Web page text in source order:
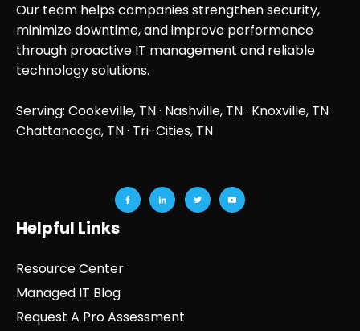
Our team helps companies strengthen security,
minimize downtime, and improve performance
through proactive IT management and reliable
technology solutions.
Serving: Cookeville, TN · Nashville, TN· Knoxville, TN·
Chattanooga, TN· Tri-Cities, TN
Helpful Links
Resource Center
Managed IT Blog
Request A Pro Assessment